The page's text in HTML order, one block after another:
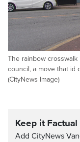
The rainbow
council, a move that id
(CityNews Image)
Keep it Factual
Add CityNews